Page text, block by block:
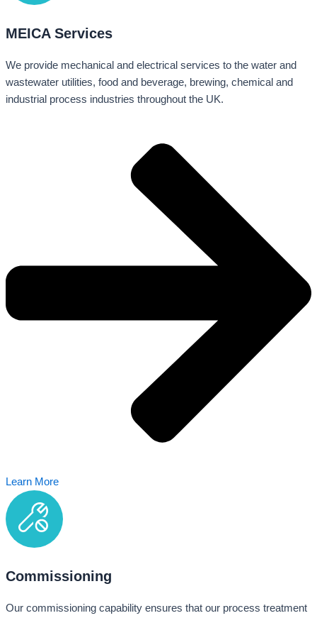
MEICA Services
We provide mechanical and electrical services to the water and
wastewater utilities, food and beverage, brewing, chemical and
industrial process industries throughout the UK.
Learn More
Commissioning
Our commissioning capability ensures that our process treatment